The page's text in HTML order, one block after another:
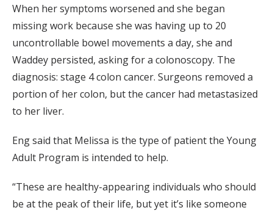
When her symptoms worsened and she began
missing work because she was having up to 20
uncontrollable bowel movements a day, she and
Waddey persisted, asking for a colonoscopy. The
diagnosis: stage 4 colon cancer. Surgeons removed a
portion of her colon, but the cancer had metastasized
to her liver.
Eng said that Melissa is the type of patient the Young
Adult Program is intended to help.
“These are healthy-appearing individuals who should
be at the peak of their life, but yet it’s like someone